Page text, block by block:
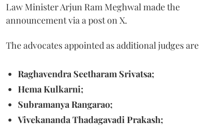
Law Minister Arjun Ram Meghwal made the
announcement via a post on X.
The advocates appointed as additional judges are
Raghavendra Seetharam Srivatsa;
Hema Kulkarni;
Subramanya Rangarao;
Vivekananda Thadagavadi Prakash;